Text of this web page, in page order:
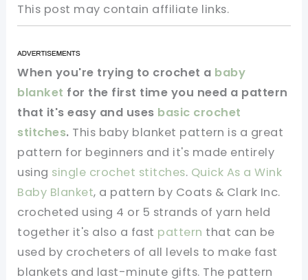
This post may contain affiliate links.
When you're trying to crochet a baby
blanket for the first time you need a pattern
that it's easy and uses basic crochet
stitches. This baby blanket pattern is a great
pattern for beginners and it's made entirely
using single crochet stitches. Quick As a Wink
Baby Blanket, a pattern by Coats & Clark Inc.
crocheted using 4 or 5 strands of yarn held
together it's also a fast pattern that can be
used by crocheters of all levels to make fast
blankets and last-minute gifts. The pattern